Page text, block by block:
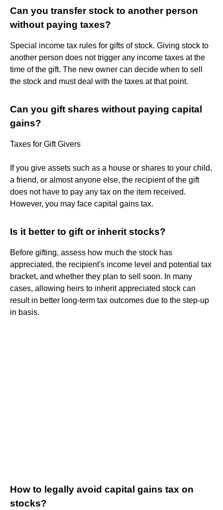
Can you transfer stock to another person
without paying taxes?
Special income tax rules for gifts of stock. Giving stock to
another person does not trigger any income taxes at the
time of the gift. The new owner can decide when to sell
the stock and must deal with the taxes at that point.
Can you gift shares without paying capital
gains?
Taxes for Gift Givers
If you give assets such as a house or shares to your child,
a friend, or almost anyone else, the recipient of the gift
does not have to pay any tax on the item received.
However, you may face capital gains tax.
Is it better to gift or inherit stocks?
Before gifting, assess how much the stock has
appreciated, the recipient's income level and potential tax
bracket, and whether they plan to sell soon. In many
cases, allowing heirs to inherit appreciated stock can
result in better long-term tax outcomes due to the step-up
in basis.
How to legally avoid capital gains tax on
stocks?